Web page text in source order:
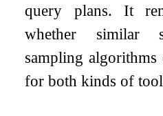
query plans. It
whether similar
sampling
for both kinds of